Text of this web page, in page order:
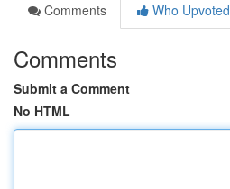
Comments
Who Upvoted
Comments
Submit a Comment
No HTML